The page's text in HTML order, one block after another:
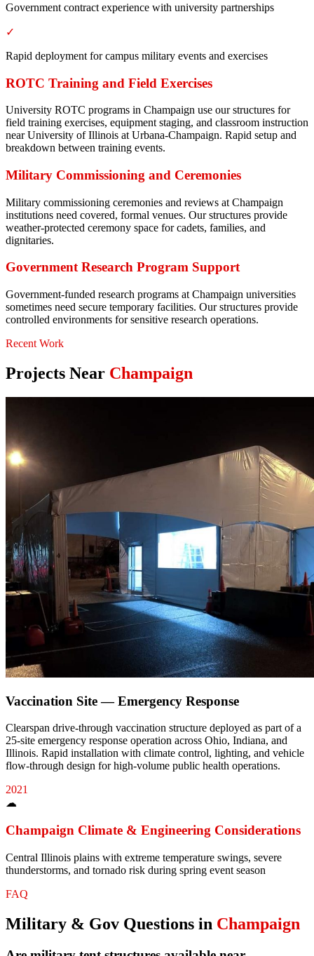
Government contract experience with university partnerships
✓
Rapid deployment for campus military events and exercises
ROTC Training and Field Exercises
University ROTC programs in Champaign use our structures for
field training exercises, equipment staging, and classroom instruction
near University of Illinois at Urbana-Champaign. Rapid setup and
breakdown between training events.
Military Commissioning and Ceremonies
Military commissioning ceremonies and reviews at Champaign
institutions need covered, formal venues. Our structures provide
weather-protected ceremony space for cadets, families, and
dignitaries.
Government Research Program Support
Government-funded research programs at Champaign universities
sometimes need secure temporary facilities. Our structures provide
controlled environments for sensitive research operations.
Recent Work
Projects Near Champaign
Vaccination Site — Emergency Response
Clearspan drive-through vaccination structure deployed as part of a
25-site emergency response operation across Ohio, Indiana, and
Illinois. Rapid installation with climate control, lighting, and vehicle
flow-through design for high-volume public health operations.
2021
☁
Champaign Climate & Engineering Considerations
Central Illinois plains with extreme temperature swings, severe
thunderstorms, and tornado risk during spring event season
FAQ
Military & Gov Questions in Champaign